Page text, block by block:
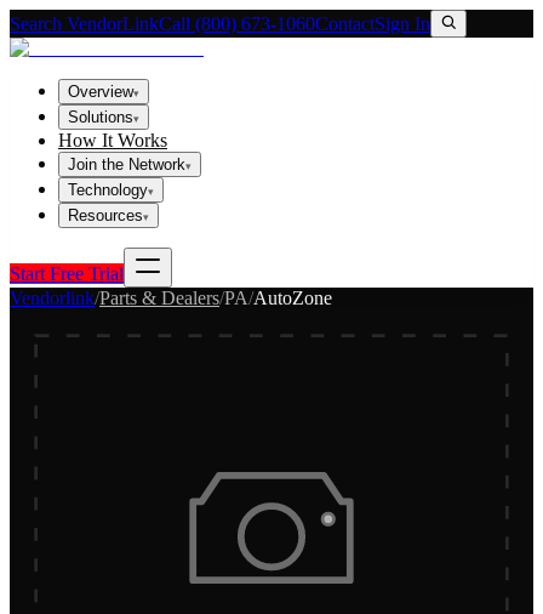
Search VendorLinkCall (800) 673-1060ContactSign In
Overview▾
Solutions▾
How It Works
Join the Network▾
Technology▾
Resources▾
Start Free Trial
Vendorlink/Parts & Dealers/PA/AutoZone